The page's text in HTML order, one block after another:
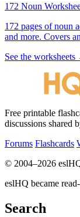
172 Noun
172 pages of noun
and more. Covers
See the worksheets
Free printable
discussions shared
Forums Flashcards
© 2004–2026
eslHQ became
Search